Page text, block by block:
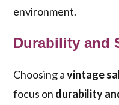
environment.
Durability and
Choosing avintage
focus on durability